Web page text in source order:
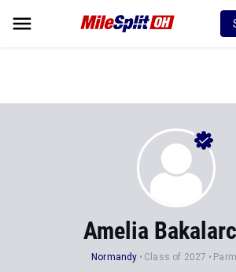
Amelia
Normandy Class of 2027